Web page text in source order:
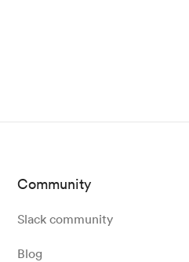
Community
Slack community
Blog